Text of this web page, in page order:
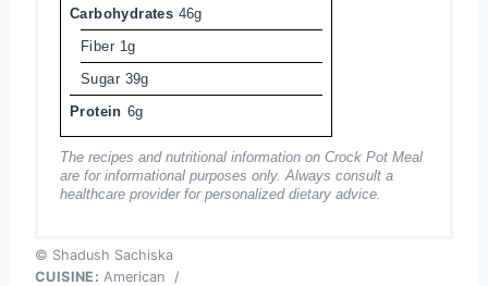
Carbohydrates 46g
Fiber 1g
Sugar 39g
Protein 6g
The recipes and nutritional information on Crock Pot Meal
are for informational purposes only. Always consult a
healthcare provider for personalized dietary advice.
© Shadush Sachiska
CUISINE: American
/